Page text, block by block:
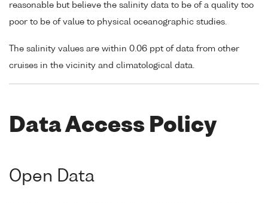
reasonable but believe the salinity data to be of a quality too
poor to be of value to physical oceanographic studies.
The salinity values are within 0.06 ppt of data from other
cruises in the vicinity and climatological data.
Data Access Policy
Open Data